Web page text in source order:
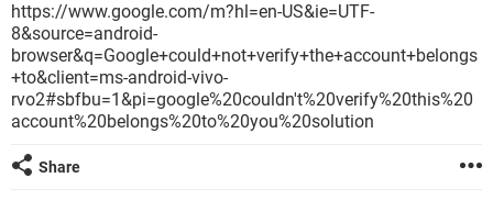
https://www.google.com/m?hl=en-US&ie=UTF-
8&source=android-
browser&q=Google+could+not+verify+the+account+belongs
+to&client=ms-android-vivo-
rvo2#sbfbu=1&pi=google%20couldn't%20verify%20this%20
account%20belongs%20to%20you%20solution
Share